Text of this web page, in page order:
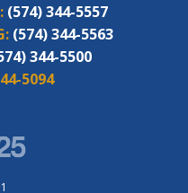
(574) 344-5557
(574) 344-5563
344-5500
5094